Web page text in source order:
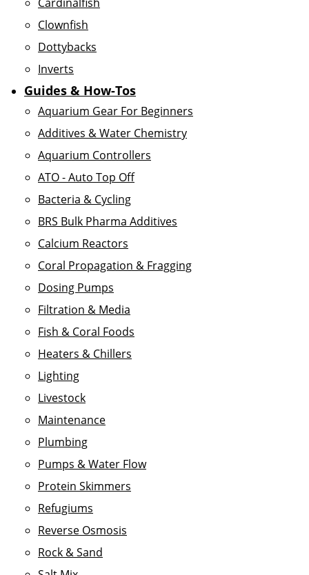
Clownfish
Dottybacks
Inverts
Guides & How-Tos
Aquarium Gear For Beginners
Additives & Water Chemistry
Aquarium Controllers
ATO - Auto Top Off
Bacteria & Cycling
BRS Bulk Pharma Additives
Calcium Reactors
Coral Propagation & Fragging
Dosing Pumps
Filtration & Media
Fish & Coral Foods
Heaters & Chillers
Lighting
Livestock
Maintenance
Plumbing
Pumps & Water Flow
Protein Skimmers
Refugiums
Reverse Osmosis
Rock & Sand